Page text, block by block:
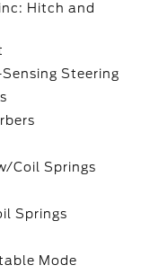
Hitch and
Steering
Coil Springs
Springs
Mode